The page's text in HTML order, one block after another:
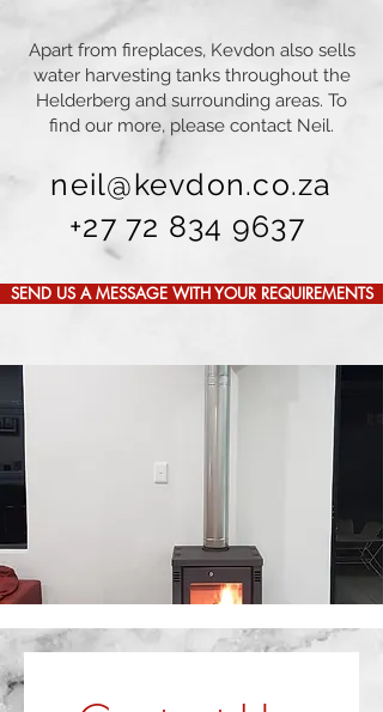
Apart from fireplaces, Kevdon also sells
water harvesting tanks throughout the
Helderberg and surrounding areas. To
find our more, please contact Neil.
neil@kevdon.co.za
+27 72 834 9637
SEND US A MESSAGE WITH YOUR REQUIREMENTS